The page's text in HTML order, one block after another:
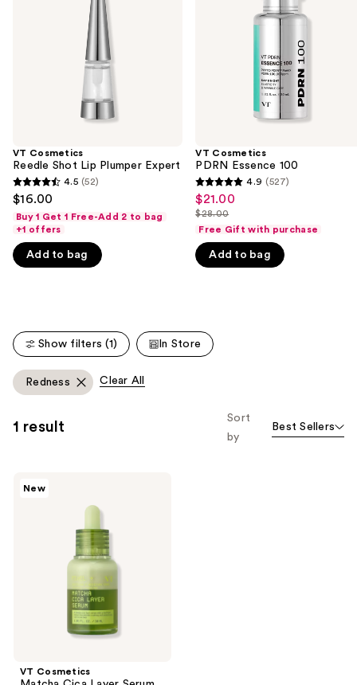
We
think
you'll
like
Product
Carousel
VT Cosmetics
Reedle Shot Lip Plumper Expert
4.5
out
of
5
stars
4.5 (52)
$16.00
Buy 1 Get 1 Free-Add 2 to bag
+1 offers
Add to bag
VT Cosmetics
PDRN Essence 100
4.9
out
of
5
stars
4.9 (527)
Sale
price
$21.00
List
price
$28.00
$28.00
Free Gift with purchase
Add to bag
Show filters (1) In Store
Redness Clear All
1 result
Sort
by
Best Sellers
New
VT Cosmetics